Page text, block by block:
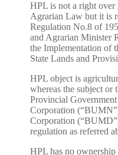
HPL is not a right over
Agrarian Law but it is
Regulation No.8 of
and Agrarian Minister
the Implementation of
State Lands and
HPL object is
whereas the subject
Provincial
Corporation
Corporation
regulation as referred
HPL has no